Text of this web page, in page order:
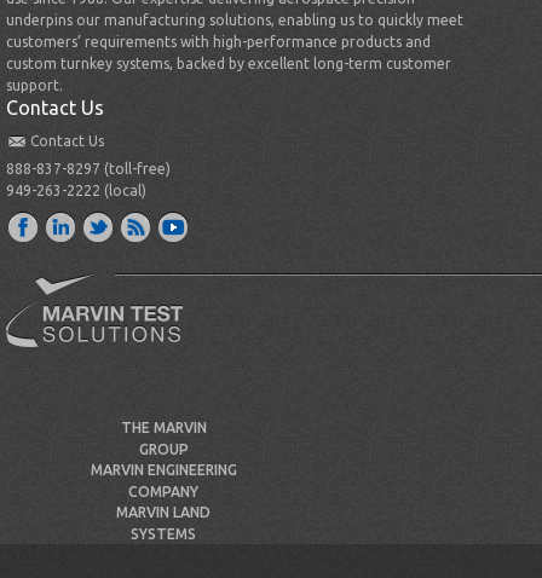
underpins our manufacturing solutions, enabling us to quickly meet
customers’ requirements with high-performance products and
custom turnkey systems, backed by excellent long-term customer
support.
Contact Us
Contact Us
888-837-8297 (toll-free)
949-263-2222 (local)
THE MARVIN
GROUP
MARVIN ENGINEERING
COMPANY
MARVIN LAND
SYSTEMS